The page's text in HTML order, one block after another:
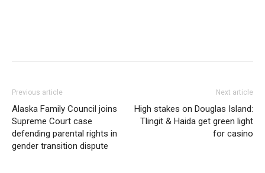
Previous article
Alaska Family Council joins
Supreme Court case
defending parental rights in
gender transition dispute
Next article
High stakes on Douglas Island:
Tlingit & Haida get green light
for casino